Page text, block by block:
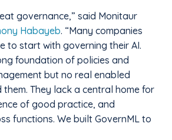
governance,” said Monitaur
Habayeb. “Many companies
to start with governing their AI.
foundation of policies and
but no real enabled
They lack a central home for
of good practice, and
functions. We built GovernML to